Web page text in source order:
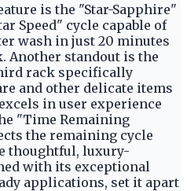
is the "Star-Sapphire"
Speed" cycle capable of
wash in just 20 minutes
Another standout is the
rack specifically
and other delicate items
in user experience
"Time Remaining
the remaining cycle
thoughtful, luxury-
with its exceptional
applications, set it apart